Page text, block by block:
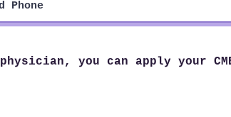
you can apply your CME